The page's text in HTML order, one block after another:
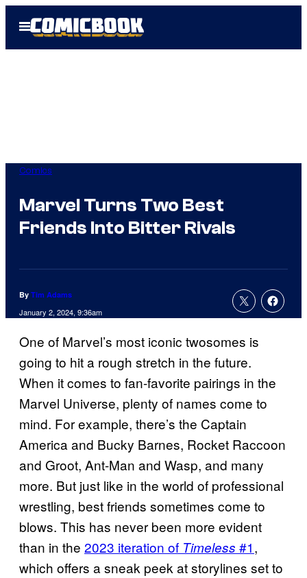
Open
Menu
Comics
Marvel Turns Two Best
Friends Into Bitter Rivals
By Tim Adams
January 2, 2024, 9:36am
One of Marvel’s most iconic twosomes is
going to hit a rough stretch in the future.
When it comes to fan-favorite pairings in the
Marvel Universe, plenty of names come to
mind. For example, there’s the Captain
America and Bucky Barnes, Rocket Raccoon
and Groot, Ant-Man and Wasp, and many
more. But just like in the world of professional
wrestling, best friends sometimes come to
blows. This has never been more evident
than in the 2023 iteration of Timeless #1,
which offers a sneak peek at storylines set to